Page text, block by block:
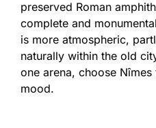
preserved Roman
complete and
is more atmospheric,
naturally within the old
one arena, choose
mood.